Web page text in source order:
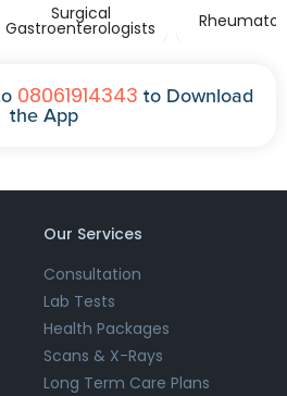
Surgical
Gastroenterologists
08061914343 to Download
the App
Our Services
Consultation
Lab Tests
Health Packages
Scans & X-Rays
Long Term Care Plans